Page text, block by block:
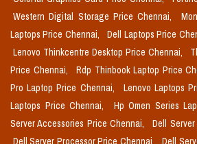
Western Digital Storage Price Chennai,
Laptops Price Chennai,
Dell Laptops Price
Lenovo Thinkcentre Desktop Price Chennai,
Price Chennai,
Rdp Thinbook Laptop Price
Pro Laptop Price Chennai,
Lenovo Laptops
Laptops Price Chennai,
Hp Omen Series
Server Accessories Price Chennai,
Dell
Dell Server Processor Price Chennai,
Dell